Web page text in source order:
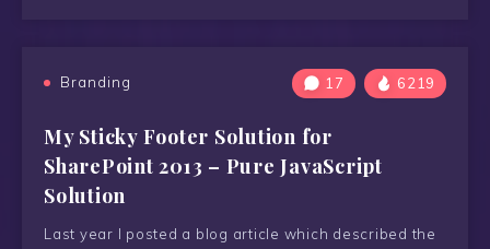
Branding 17 6219
My Sticky Footer Solution for
SharePoint 2013 – Pure JavaScript
Solution
Last year I posted a blog article which described the